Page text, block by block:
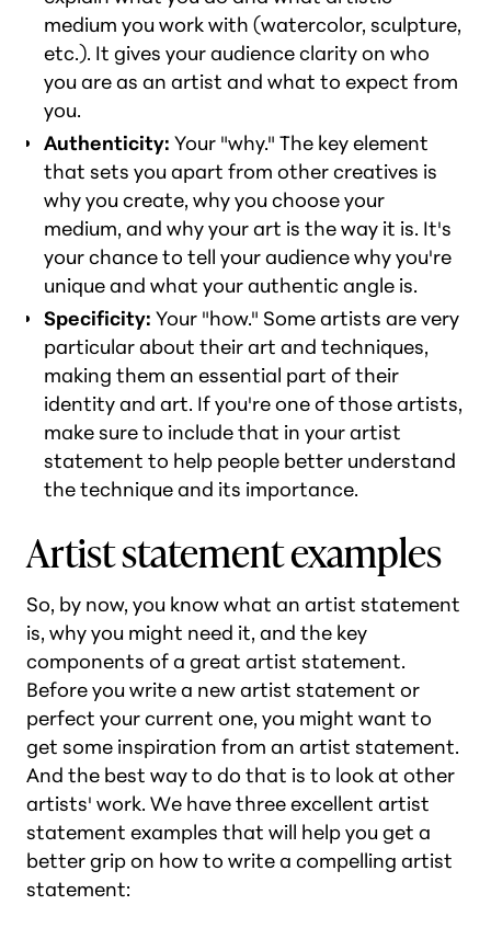
medium you work with (watercolor, sculpture,
etc.). It gives your audience clarity on who
you are as an artist and what to expect from
you.
Authenticity: Your "why." The key element
that sets you apart from other creatives is
why you create, why you choose your
medium, and why your art is the way it is. It's
your chance to tell your audience why you're
unique and what your authentic angle is.
Specificity: Your "how." Some artists are very
particular about their art and techniques,
making them an essential part of their
identity and art. If you're one of those artists,
make sure to include that in your artist
statement to help people better understand
the technique and its importance.
Artist statement examples
So, by now, you know what an artist statement
is, why you might need it, and the key
components of a great artist statement.
Before you write a new artist statement or
perfect your current one, you might want to
get some inspiration from an artist statement.
And the best way to do that is to look at other
artists' work. We have three excellent artist
statement examples that will help you get a
better grip on how to write a compelling artist
statement: